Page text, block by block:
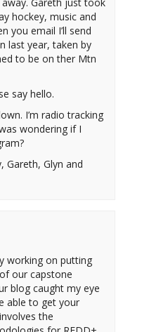
hockey, music and
you email I’ll send
last year, taken by
to be on ther Mtn
say hello.
I’m radio tracking
wondering if I
Gareth, Glyn and
working on putting
our capstone
blog caught my eye
able to get your
the